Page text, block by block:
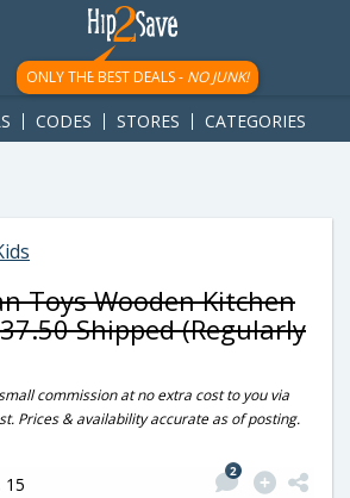
{ googletag.display('div-gpt-
});
ONLY THE BEST DEALS - NO JUNK!
CODES STORES CATEGORIES
Toys Wooden Kitchen
Shipped (Regularly
commission at no extra cost to you via
Prices & availability accurate as of posting.
15
2